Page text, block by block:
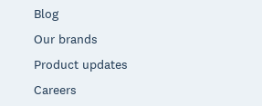
Blog
Our brands
Product updates
Careers